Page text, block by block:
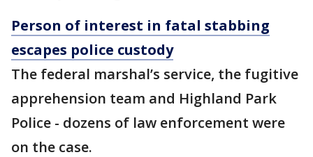
Person of interest in fatal stabbing
escapes police custody
The federal marshal’s service, the fugitive
apprehension team and Highland Park
Police - dozens of law enforcement were
on the case.